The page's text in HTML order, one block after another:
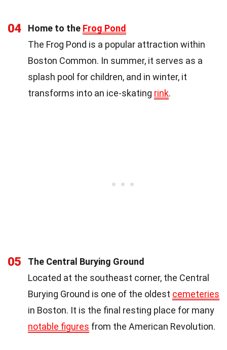
04 Home to the Frog Pond
The Frog Pond is a popular attraction within
Boston Common. In summer, it serves as a
splash pool for children, and in winter, it
transforms into an ice-skating rink.
05
The Central Burying Ground
Located at the southeast corner, the Central
Burying Ground is one of the oldest cemeteries
in Boston. It is the final resting place for many
notable figures from the American Revolution.